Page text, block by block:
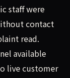
staff were
contact
read.
available
live customer